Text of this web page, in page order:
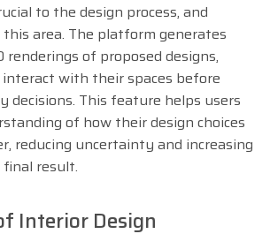
to the design process, and
this area. The platform generates
renderings of proposed designs,
with their spaces before
decisions. This feature helps users
of how their design choices
reducing uncertainty and increasing
result.
Interior Design